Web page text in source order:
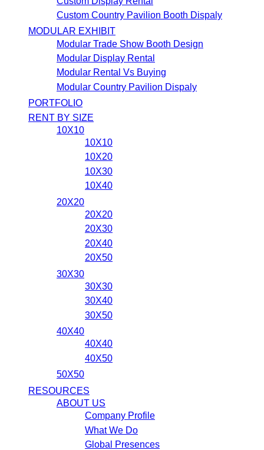
Custom Country Pavilion Booth Dispaly
MODULAR EXHIBIT
Modular Trade Show Booth Design
Modular Display Rental
Modular Rental Vs Buying
Modular Country Pavilion Dispaly
PORTFOLIO
RENT BY SIZE
10X10
10X10
10X20
10X30
10X40
20X20
20X20
20X30
20X40
20X50
30X30
30X30
30X40
30X50
40X40
40X40
40X50
50X50
RESOURCES
ABOUT US
Company Profile
What We Do
Global Presences